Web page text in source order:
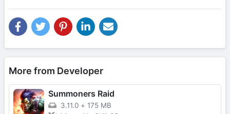
More from Developer
Summoners Raid
3.11.0 + 175 MB